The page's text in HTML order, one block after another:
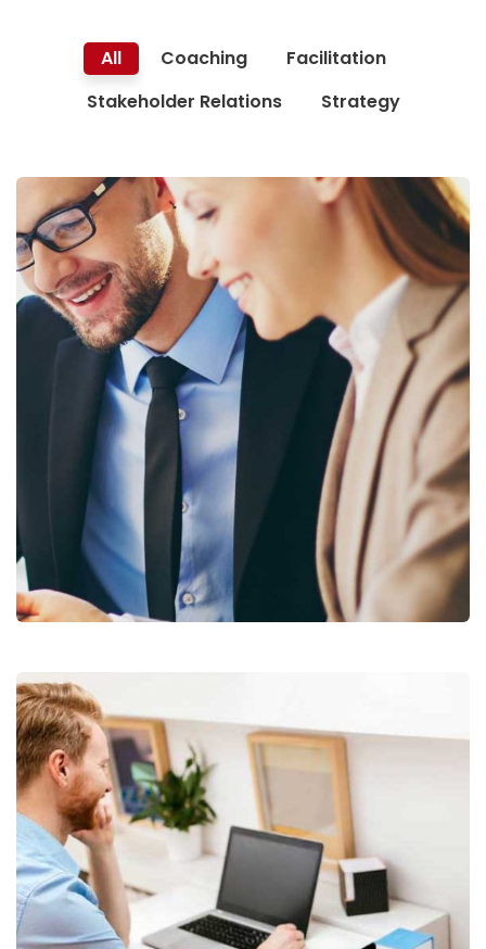
All Coaching
Facilitation
Stakeholder Relations
Strategy
Business Growth
Coaching